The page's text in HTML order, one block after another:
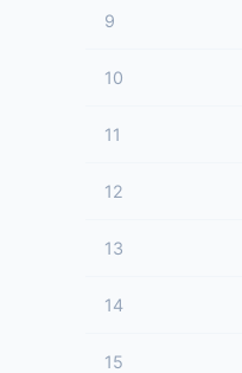
9
10
11
12
13
14
15